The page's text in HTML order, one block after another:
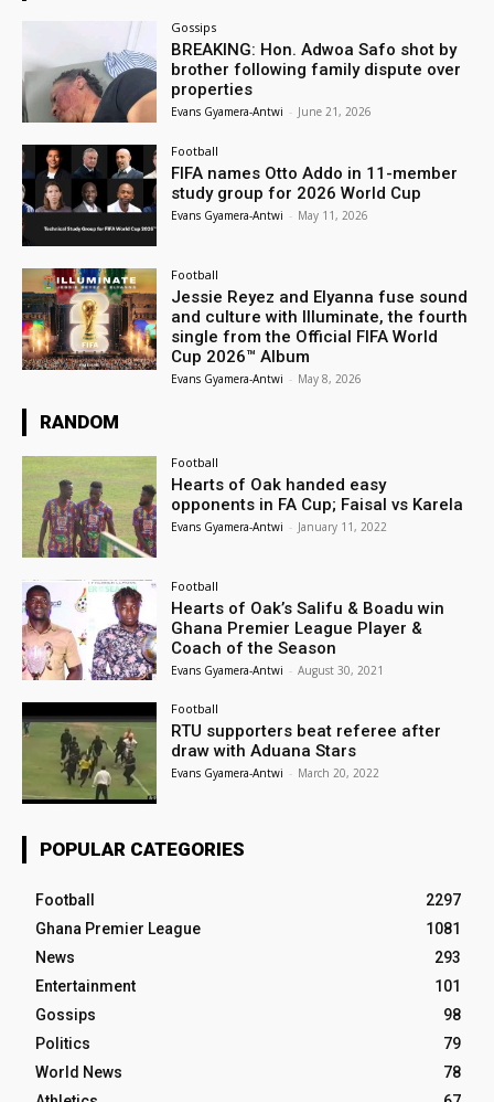
Gossips
BREAKING: Hon. Adwoa Safo shot by
brother following family dispute over
properties
Evans Gyamera-Antwi - June 21, 2026
Football
FIFA names Otto Addo in 11-member
study group for 2026 World Cup
Evans Gyamera-Antwi - May 11, 2026
Football
Jessie Reyez and Elyanna fuse sound
and culture with Illuminate, the fourth
single from the Official FIFA World
Cup 2026™ Album
Evans Gyamera-Antwi - May 8, 2026
RANDOM
Football
Hearts of Oak handed easy
opponents in FA Cup; Faisal vs Karela
Evans Gyamera-Antwi - January 11, 2022
Football
Hearts of Oak’s Salifu & Boadu win
Ghana Premier League Player &
Coach of the Season
Evans Gyamera-Antwi - August 30, 2021
Football
RTU supporters beat referee after
draw with Aduana Stars
Evans Gyamera-Antwi - March 20, 2022
POPULAR CATEGORIES
Football
2297
Ghana Premier League
1081
News
293
Entertainment
101
Gossips
98
Politics
79
World News
78